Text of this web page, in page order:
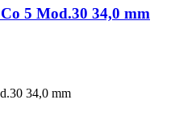
5 Mod.30 34,0 mm
34,0 mm